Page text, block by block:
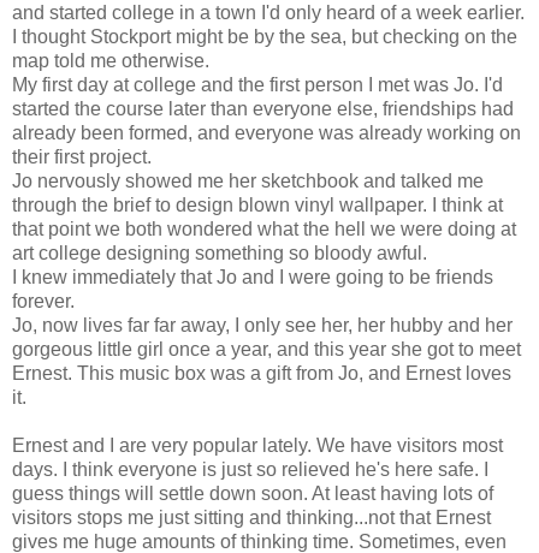
and started college in a town I'd only heard of a week earlier.
I thought Stockport might be by the sea, but checking on the
map told me otherwise.
My first day at college and the first person I met was Jo. I'd
started the course later than everyone else, friendships had
already been formed, and everyone was already working on
their first project.
Jo nervously showed me her sketchbook and talked me
through the brief to design blown vinyl wallpaper. I think at
that point we both wondered what the hell we were doing at
art college designing something so bloody awful.
I knew immediately that Jo and I were going to be friends
forever.
Jo, now lives far far away, I only see her, her hubby and her
gorgeous little girl once a year, and this year she got to meet
Ernest. This music box was a gift from Jo, and Ernest loves
it.
Ernest and I are very popular lately. We have visitors most
days. I think everyone is just so relieved he's here safe. I
guess things will settle down soon. At least having lots of
visitors stops me just sitting and thinking...not that Ernest
gives me huge amounts of thinking time. Sometimes, even